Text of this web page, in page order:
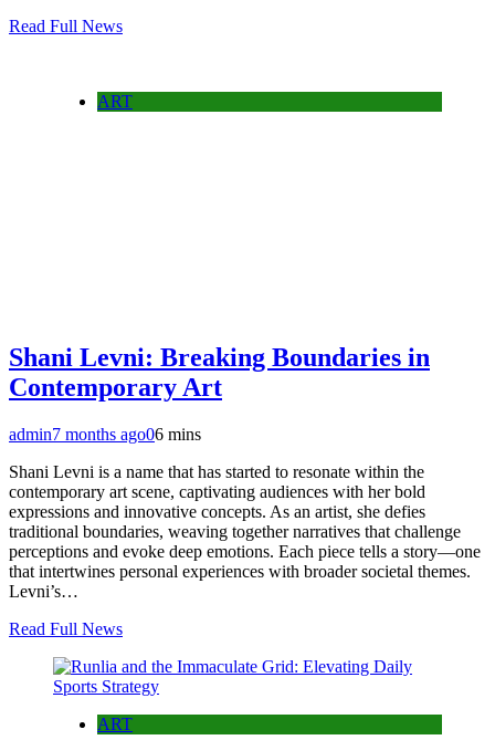
Read Full News
ART
Shani Levni: Breaking Boundaries in
Contemporary Art
admin7 months ago06 mins
Shani Levni is a name that has started to resonate within the
contemporary art scene, captivating audiences with her bold
expressions and innovative concepts. As an artist, she defies
traditional boundaries, weaving together narratives that challenge
perceptions and evoke deep emotions. Each piece tells a story—one
that intertwines personal experiences with broader societal themes.
Levni’s…
Read Full News
ART